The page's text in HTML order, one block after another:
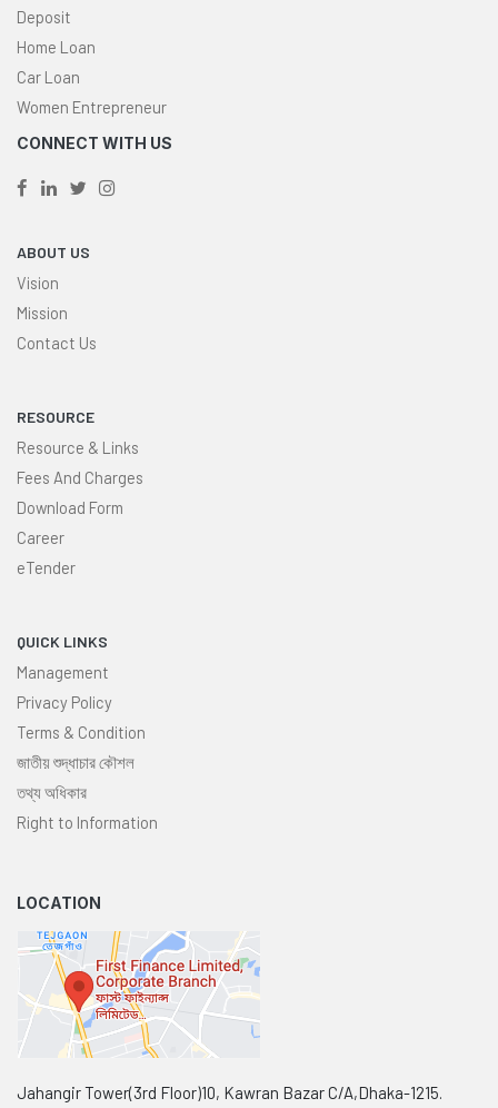
Deposit
Home Loan
Car Loan
Women Entrepreneur
CONNECT WITH US
ABOUT US
Vision
Mission
Contact Us
RESOURCE
Resource & Links
Fees And Charges
Download Form
Career
eTender
QUICK LINKS
Management
Privacy Policy
Terms & Condition
জাতীয় শুদ্ধাচার কৌশল
তথ্য অধিকার
Right to Information
LOCATION
Jahangir Tower(3rd Floor)10, Kawran Bazar C/A,Dhaka-1215.